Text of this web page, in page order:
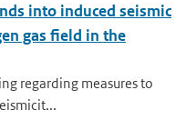
into induced seismic
gas field in the
regarding measures to